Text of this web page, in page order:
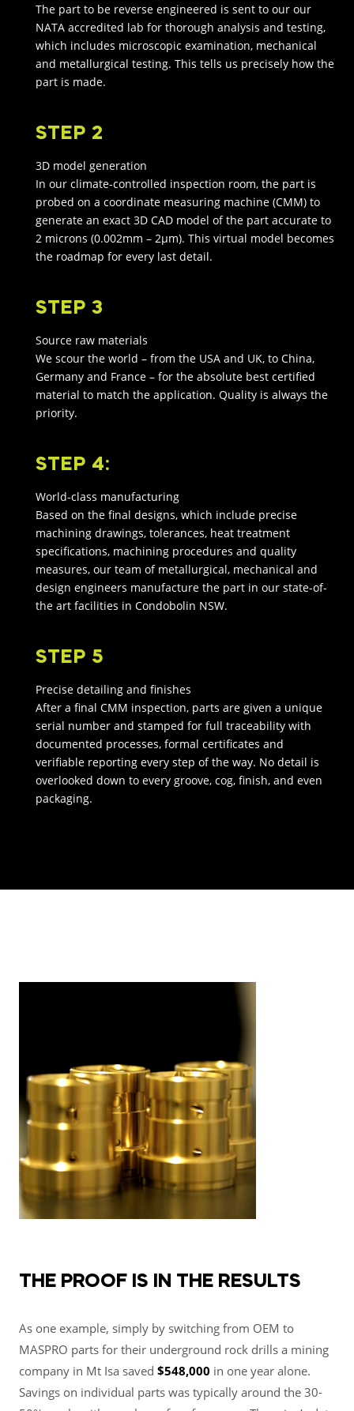
The part to be reverse engineered is sent to our our
NATA accredited lab for thorough analysis and testing,
which includes microscopic examination, mechanical
and metallurgical testing. This tells us precisely how the
part is made.
STEP 2
3D model generation
In our climate-controlled inspection room, the part is
probed on a coordinate measuring machine (CMM) to
generate an exact 3D CAD model of the part accurate to
2 microns (0.002mm – 2μm). This virtual model becomes
the roadmap for every last detail.
STEP 3
Source raw materials
We scour the world – from the USA and UK, to China,
Germany and France – for the absolute best certified
material to match the application. Quality is always the
priority.
STEP 4:
World-class manufacturing
Based on the final designs, which include precise
machining drawings, tolerances, heat treatment
specifications, machining procedures and quality
measures, our team of metallurgical, mechanical and
design engineers manufacture the part in our state-of-
the art facilities in Condobolin NSW.
STEP 5
Precise detailing and finishes
After a final CMM inspection, parts are given a unique
serial number and stamped for full traceability with
documented processes, formal certificates and
verifiable reporting every step of the way. No detail is
overlooked down to every groove, cog, finish, and even
packaging.
THE PROOF IS IN THE RESULTS
As one example, simply by switching from OEM to
MASPRO parts for their underground rock drills a mining
company in Mt Isa saved $548,000 in one year alone.
Savings on individual parts was typically around the 30-